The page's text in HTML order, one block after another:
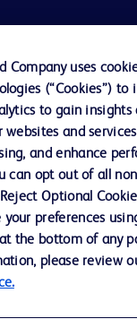
Company uses
(“Cookies”) to
to gain insights
and
and enhance
can opt out of all
Optional
preferences
the bottom of any
please review